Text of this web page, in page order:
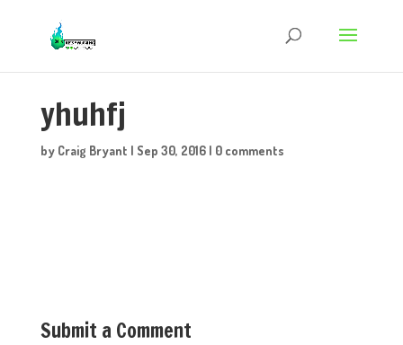
yhuhfj
by Craig Bryant | Sep 30, 2016| 0 comments
Submit a Comment